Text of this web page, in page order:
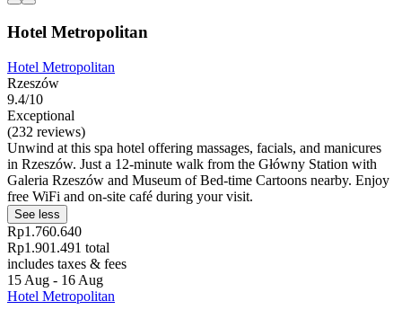
Hotel Metropolitan
Hotel Metropolitan
Rzeszów
9.4/10
Exceptional
(232 reviews)
Unwind at this spa hotel offering massages, facials, and manicures
in Rzeszów. Just a 12-minute walk from the Główny Station with
Galeria Rzeszów and Museum of Bed-time Cartoons nearby. Enjoy
free WiFi and on-site café during your visit.
See less
Rp1.760.640
Rp1.901.491 total
includes taxes & fees
15 Aug - 16 Aug
Hotel Metropolitan